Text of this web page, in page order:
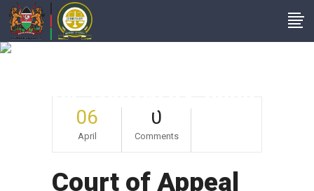
On January 24, 2020
06
April
0
Comments
Court of Appeal